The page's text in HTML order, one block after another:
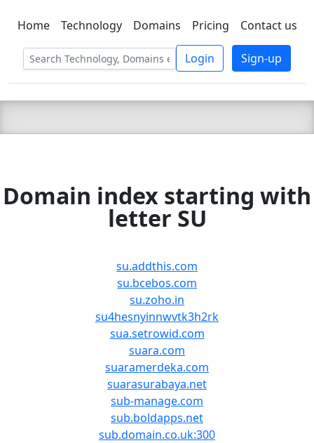
C LIEN TSBEE
Home Technology Domains Pricing Contact us
Login Sign-up
Domain index starting with
letter SU
su.addthis.com
su.bcebos.com
su.zoho.in
su4hesnyinnwvtk3h2rk
sua.setrowid.com
suara.com
suaramerdeka.com
suarasurabaya.net
sub-manage.com
sub.boldapps.net
sub.domain.co.uk:300